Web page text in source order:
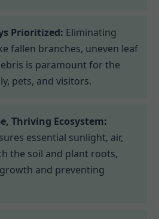
Prioritized: Eliminating
fallen branches, uneven leaf
is paramount for the
pets, and visitors.
Thriving Ecosystem:
essential sunlight, air,
the soil and plant roots,
and preventing